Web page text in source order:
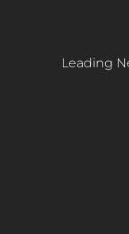
Leading